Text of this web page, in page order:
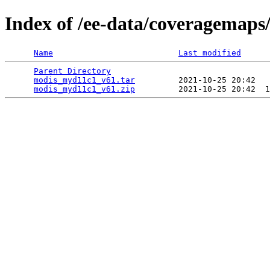
Index of /ee-data/
Name
Last modified
Parent Directory
modis_myd11c1_v61.tar
2021-10-25 20:42
modis_myd11c1_v61.zip